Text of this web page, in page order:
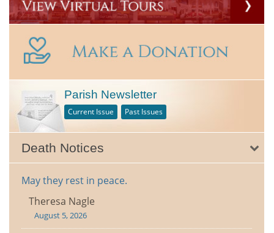
Parish Newsletter
Current Issue Past Issues
Death Notices
May they rest in peace.
Theresa Nagle
August 5, 2026